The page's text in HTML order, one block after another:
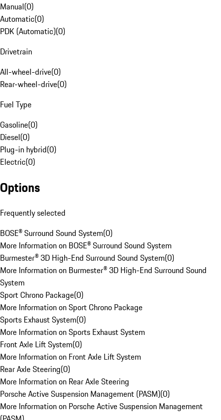
Manual(0)
Automatic(0)
PDK (Automatic)(0)
Drivetrain
All-wheel-drive(0)
Rear-wheel-drive(0)
Fuel Type
Gasoline(0)
Diesel(0)
Plug-in hybrid(0)
Electric(0)
Options
Frequently selected
BOSE® Surround Sound System(0)
More Information on BOSE® Surround Sound System
Burmester® 3D High-End Surround Sound System(0)
More Information on Burmester® 3D High-End Surround Sound
System
Sport Chrono Package(0)
More Information on Sport Chrono Package
Sports Exhaust System(0)
More Information on Sports Exhaust System
Front Axle Lift System(0)
More Information on Front Axle Lift System
Rear Axle Steering(0)
More Information on Rear Axle Steering
Porsche Active Suspension Management (PASM)(0)
More Information on Porsche Active Suspension Management